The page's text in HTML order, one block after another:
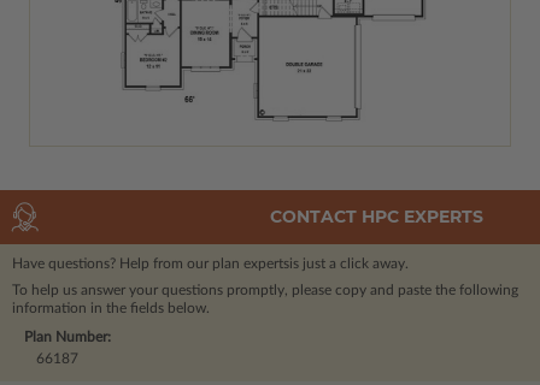
CONTACT HPC EXPERTS
Have questions? Help from our plan expertsis just a click away.
To help us answer your questions promptly, please copy and paste the following
information in the fields below.
Plan Number:
66187